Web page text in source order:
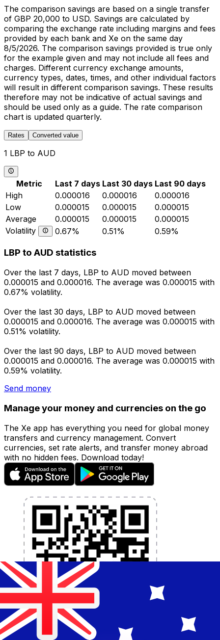
The comparison savings are based on a single transfer
of GBP 20,000 to USD. Savings are calculated by
comparing the exchange rate including margins and fees
provided by each bank and Xe on the same day
8/5/2026. The comparison savings provided is true only
for the example given and may not include all fees and
charges. Different currency exchange amounts,
currency types, dates, times, and other individual factors
will result in different comparison savings. These results
therefore may not be indicative of actual savings and
should be used only as a guide. The rate comparison
chart is updated quarterly.
Rates Converted value
1 LBP to AUD
Metric Last 7 days Last 30 days Last 90 days
High
0.000016 0.000016
0.000016
Low
0.000015 0.000015
0.000015
Average
0.000015 0.000015
0.000015
Volatility
0.67% 0.51% 0.59%
LBP to AUD statistics
Over the last 7 days, LBP to AUD moved between
0.000015 and 0.000016. The average was 0.000015 with
0.67% volatility.
Over the last 30 days, LBP to AUD moved between
0.000015 and 0.000016. The average was 0.000015 with
0.51% volatility.
Over the last 90 days, LBP to AUD moved between
0.000015 and 0.000016. The average was 0.000015 with
0.59% volatility.
Send money
Manage your money and currencies on the go
The Xe app has everything you need for global money
transfers and currency management. Convert
currencies, set rate alerts, and transfer money abroad
with no hidden fees. Download today!